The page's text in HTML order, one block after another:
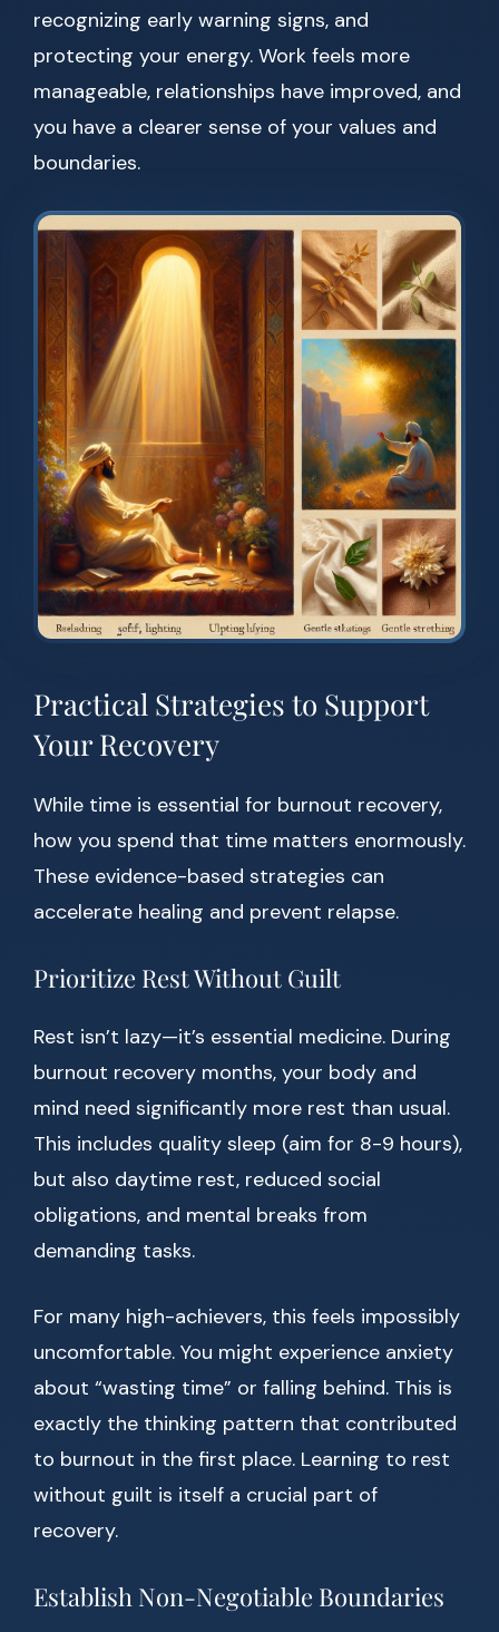
recognizing early warning signs, and
protecting your energy. Work feels more
manageable, relationships have improved, and
you have a clearer sense of your values and
boundaries.
Practical Strategies to Support
Your Recovery
While time is essential for burnout recovery,
how you spend that time matters enormously.
These evidence-based strategies can
accelerate healing and prevent relapse.
Prioritize Rest Without Guilt
Rest isn’t lazy—it’s essential medicine. During
burnout recovery months, your body and
mind need significantly more rest than usual.
This includes quality sleep (aim for 8-9 hours),
but also daytime rest, reduced social
obligations, and mental breaks from
demanding tasks.
For many high-achievers, this feels impossibly
uncomfortable. You might experience anxiety
about “wasting time” or falling behind. This is
exactly the thinking pattern that contributed
to burnout in the first place. Learning to rest
without guilt is itself a crucial part of
recovery.
Establish Non-Negotiable Boundaries